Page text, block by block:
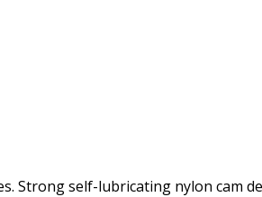
Strong self-lubricating nylon cam